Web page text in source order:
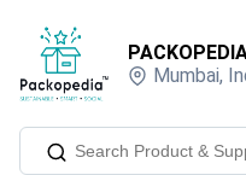
Mumbai,